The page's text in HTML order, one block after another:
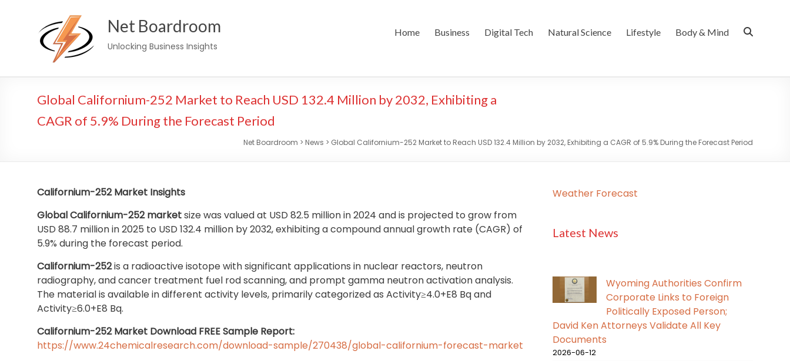
Net Boardroom
Unlocking Business Insights
Home Business Digital Tech Natural Science Lifestyle Body & Mind
Global Californium-252 Market to Reach USD 132.4 Million by 2032, Exhibiting a
CAGR of 5.9% During the Forecast Period
Net Boardroom > News > Global Californium-252 Market to Reach USD 132.4 Million by 2032, Exhibiting a CAGR of 5.9% During the Forecast Period
Californium-252 Market Insights
Global Californium-252 marketsize was valued at USD 82.5 million in 2024 and is projected to grow from
USD 88.7 million in 2025 to USD 132.4 million by 2032, exhibiting a compound annual growth rate (CAGR) of
5.9% during the forecast period.
Californium-252is a radioactive isotope with significant applications in nuclear reactors, neutron
radiography, and cancer treatment fuel rod scanning, and prompt gamma neutron activation analysis.
The material is available in different activity levels, primarily categorized as Activity≥4.0+E8 Bq and
Activity≥6.0+E8 Bq.
Californium-252 Market Download FREE Sample Report:
https://www.24chemicalresearch.com/download-sample/270438/global-californium-forecast-market
Weather Forecast
Latest News
Wyoming Authorities Confirm
Corporate Links to Foreign
Politically Exposed Person;
David Ken Attorneys Validate All Key
Documents
2026-06-12